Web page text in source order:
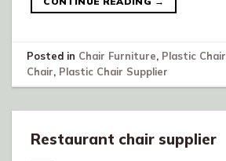
Posted in Chair Furniture, Plastic Chair
Chair, Plastic Chair Supplier
Restaurant chair supplier